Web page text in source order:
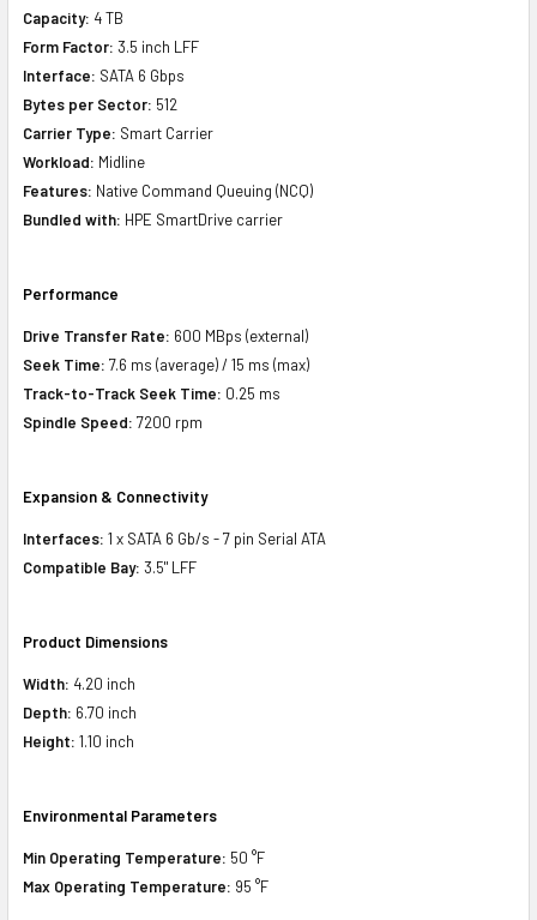
Capacity: 4 TB
Form Factor: 3.5 inch LFF
Interface: SATA 6 Gbps
Bytes per Sector: 512
Carrier Type: Smart Carrier
Workload: Midline
Features: Native Command Queuing (NCQ)
Bundled with: HPE SmartDrive carrier
Performance
Drive Transfer Rate: 600 MBps (external)
Seek Time: 7.6 ms (average) / 15 ms (max)
Track-to-Track Seek Time: 0.25 ms
Spindle Speed: 7200 rpm
Expansion & Connectivity
Interfaces: 1 x SATA 6 Gb/s - 7 pin Serial ATA
Compatible Bay: 3.5" LFF
Product Dimensions
Width: 4.20 inch
Depth: 6.70 inch
Height: 1.10 inch
Environmental Parameters
Min Operating Temperature: 50 °F
Max Operating Temperature: 95 °F